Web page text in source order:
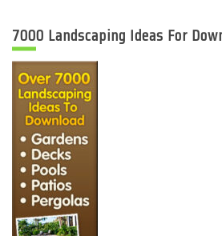
7000 Landscaping Ideas For